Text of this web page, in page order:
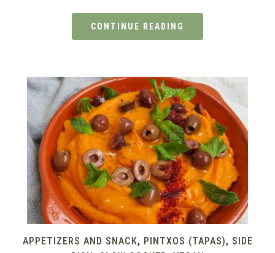
CONTINUE READING
APPETIZERS AND SNACK, PINTXOS (TAPAS), SIDE